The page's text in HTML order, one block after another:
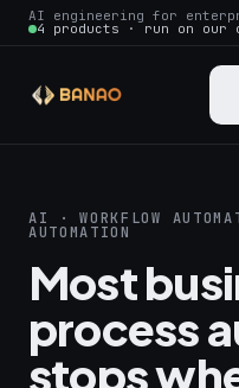
AI engineering for
4 products · run on our
AI · WORKFLOW
AUTOMATION
Most
process
stops